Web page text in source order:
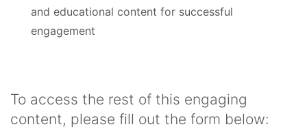
and educational content for successful
engagement
To access the rest of this engaging
content, please fill out the form below: